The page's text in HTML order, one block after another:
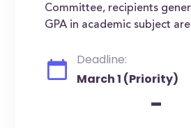
Committee, recipients
GPA in academic subject
Deadline:
March 1 (Priority)
-